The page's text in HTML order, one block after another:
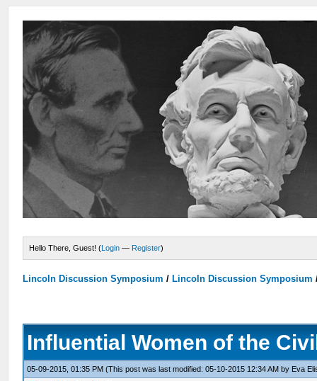
Hello There, Guest! (Login — Register)
Lincoln Discussion Symposium / Lincoln Discussion Symposium
Influential Women of the
05-09-2015, 01:35 PM(This post was last modified: 05-10-2015 12:34 AM by Eva